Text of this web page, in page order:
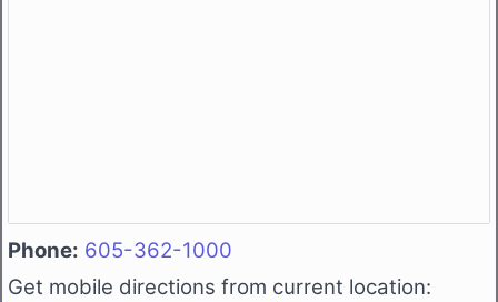
Phone: 605-362-1000
Get mobile directions from current location: